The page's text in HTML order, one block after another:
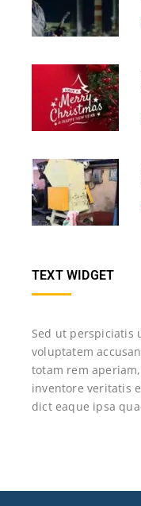
TEXT WIDGET
Sed ut perspiciatis
voluptatem
totam rem
inventore veritatis
dict eaque ipsa